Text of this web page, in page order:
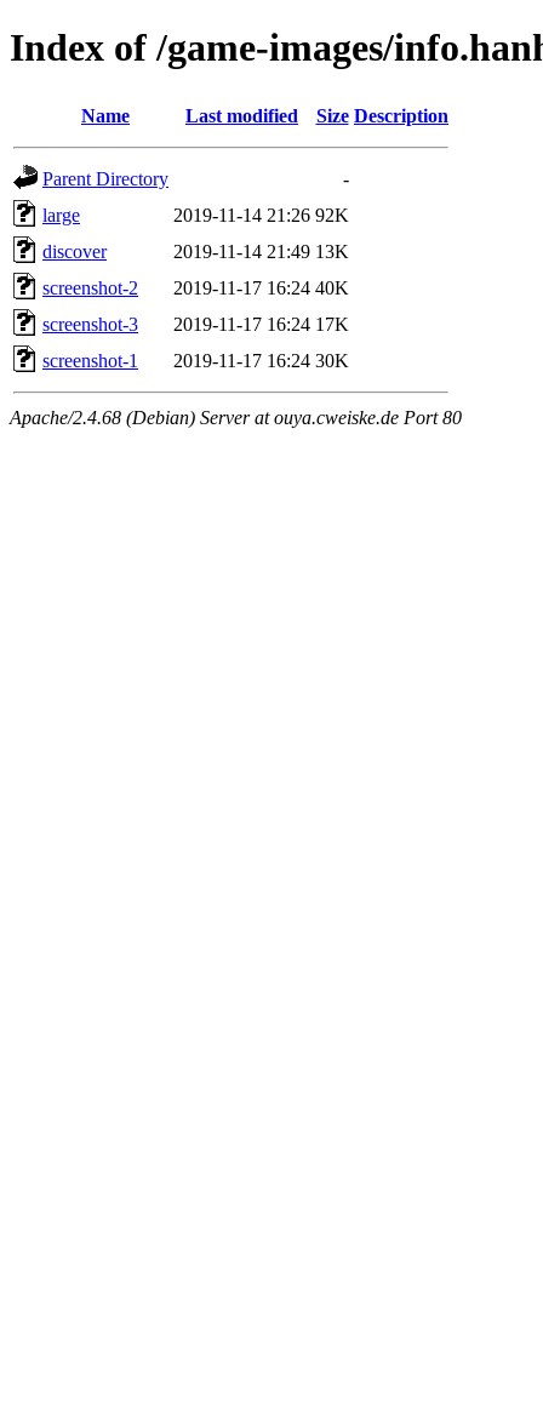
Index of /game-images/
Name Last modified Size Description
Parent Directory
-
large
2019-11-14 21:26 92K
discover
2019-11-14 21:49 13K
screenshot-2
2019-11-17 16:24 40K
screenshot-3
2019-11-17 16:24 17K
screenshot-1
2019-11-17 16:24 30K
Apache/2.4.68 (Debian) Server at ouya.cweiske.de Port 80